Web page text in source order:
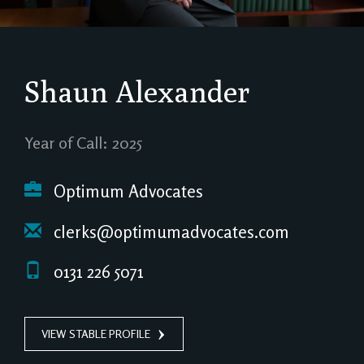
Shaun Alexander
Year of Call: 2025
Optimum Advocates
clerks@optimumadvocates.com
0131 226 5071
VIEW STABLE PROFILE